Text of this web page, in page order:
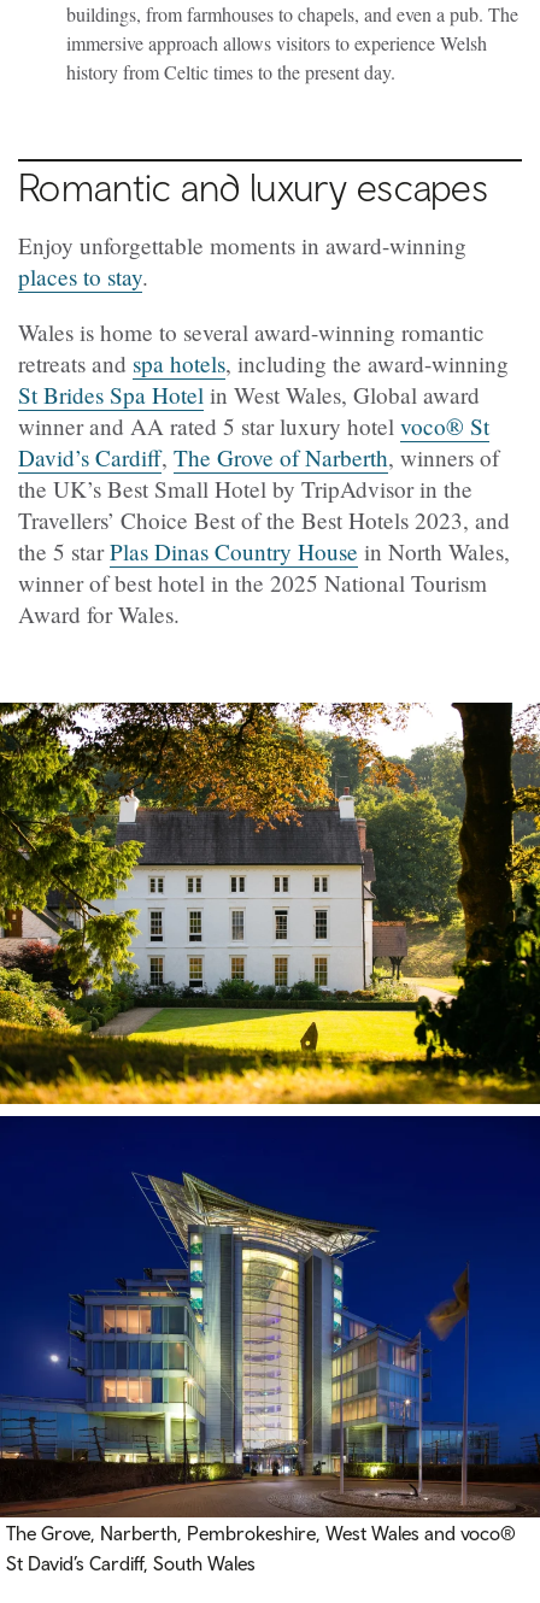
buildings, from farmhouses to chapels, and even a pub. The
immersive approach allows visitors to experience Welsh
history from Celtic times to the present day.
Romantic and luxury escapes
Enjoy unforgettable moments in award-winning
places to stay.
Wales is home to several award-winning romantic
retreats and spa hotels, including the award-winning
St Brides Spa Hotel in West Wales, Global award
winner and AA rated 5 star luxury hotel voco® St
David’s Cardiff, The Grove of Narberth, winners of
the UK’s Best Small Hotel by TripAdvisor in the
Travellers’ Choice Best of the Best Hotels 2023, and
the 5 starPlas Dinas Country House in North Wales,
winner of best hotel in the 2025 National Tourism
Award for Wales.
The Grove, Narberth, Pembrokeshire, West Wales and voco®
St David’s Cardiff, South Wales